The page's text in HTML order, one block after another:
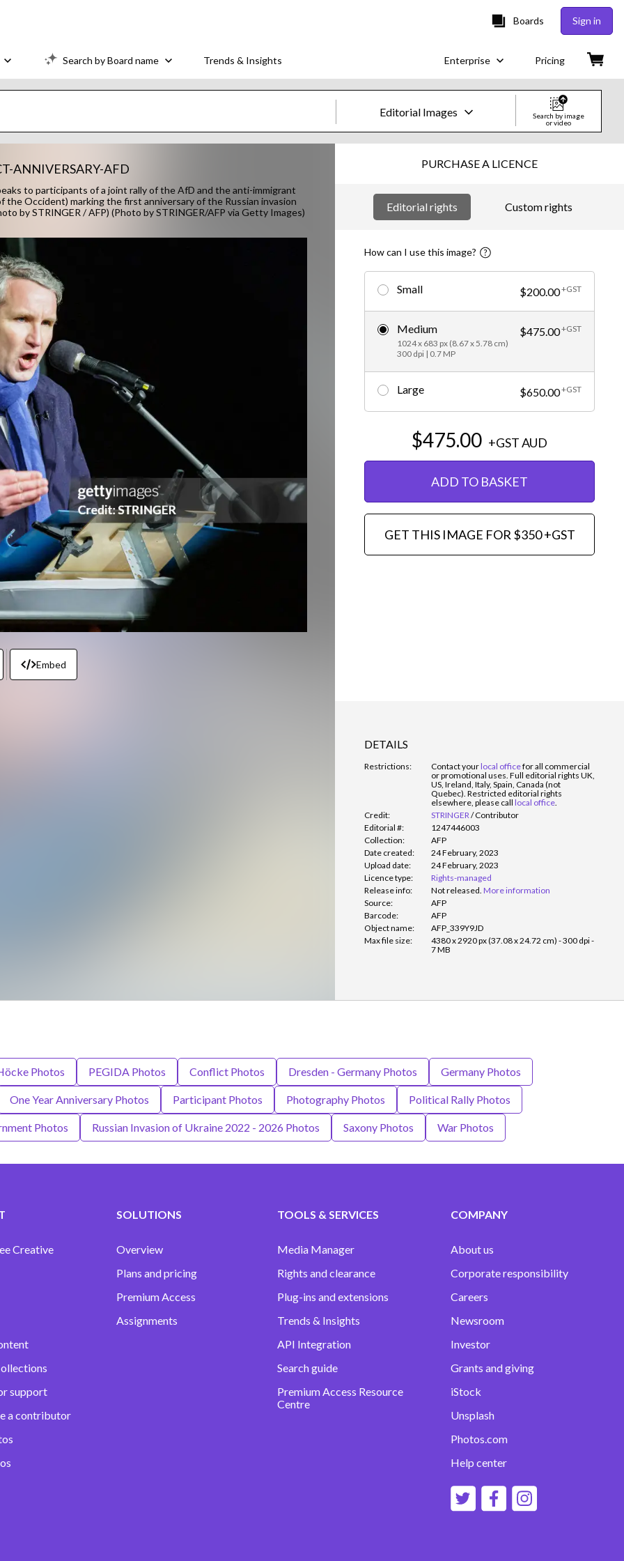
Boards Sign in
Search by Board name Trends & Insights Enterprise Pricing
Editorial Images
Images
Creative
Video
Editorial
Search by image
or video
ANNIVERSARY-AFD
to participants of a joint rally of the AfD and the anti-immigrant
Occident) marking the first anniversary of the Russian invasion
by STRINGER / AFP) (Photo by STRINGER/AFP via Getty Images)
Embed
PURCHASE A LICENCE
Editorial rights Custom rights
How can I use this image?
Small $200.00+GST
Medium
1024 x 683 px (8.67 x 5.78 cm)
300 dpi | 0.7 MP
$475.00+GST
Large $650.00+GST
$475.00 +GSTAUD
ADD TO BASKET
GET THIS IMAGE FOR $350 +GST
DETAILS
Restrictions: Contact yourlocal officefor all commercial
or promotional uses. Full editorial rights UK,
US, Ireland, Italy, Spain, Canada (not
Quebec). Restricted editorial rights
elsewhere, please call local office.
Credit:
STRINGER/Contributor
Editorial #:
1247446003
Collection:
AFP
Date created:
24 February, 2023
Upload date:
24 February, 2023
Licence type:
Rights-managed
Release info:
Not released. More information
Source:
AFP
Barcode:
AFP
Object name:
AFP_339Y9JD
Max file size:
4380 x 2920 px (37.08 x 24.72 cm) - 300 dpi -
7 MB
Photos PEGIDA Photos Conflict Photos Dresden - Germany Photos Germany Photos
One Year Anniversary Photos Participant Photos Photography Photos Political Rally Photos
Photos Russian Invasion of Ukraine 2022 - 2026 Photos Saxony Photos War Photos
Creative
support
a contributor
SOLUTIONS
Overview
Plans and pricing
Premium Access
Assignments
TOOLS & SERVICES
Media Manager
Rights and clearance
Plug-ins and extensions
Trends & Insights
API Integration
Search guide
Premium Access Resource
Centre
COMPANY
About us
Corporate responsibility
Careers
Newsroom
Investor
Grants and giving
iStock
Unsplash
Photos.com
Help center